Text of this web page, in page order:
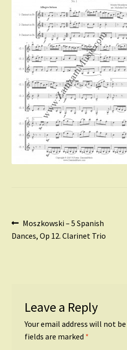
About Zamzam Music
Terms and Conditions
Post
navigation
Previous
post:
Moszkowski – 5 Spanish
Dances, Op 12. Clarinet Trio
Leave a Reply
Your email address will not
fields are marked *